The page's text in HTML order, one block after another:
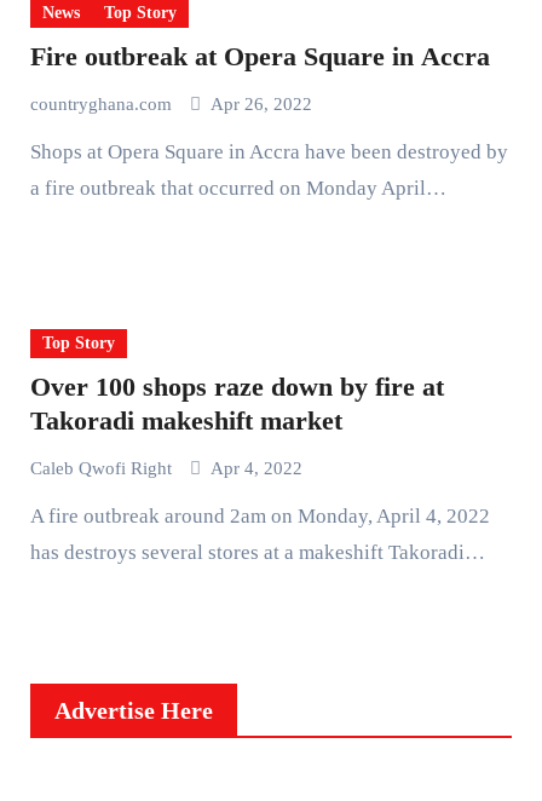
News Top Story
Fire outbreak at Opera Square in Accra
countryghana.com Apr 26, 2022
Shops at Opera Square in Accra have been destroyed by
a fire outbreak that occurred on Monday April…
Top Story
Over 100 shops raze down by fire at
Takoradi makeshift market
Caleb Qwofi Right Apr 4, 2022
A fire outbreak around 2am on Monday, April 4, 2022
has destroys several stores at a makeshift Takoradi…
Advertise Here